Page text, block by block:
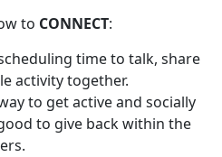
to CONNECT:
time to talk, share
activity together.
to get active and socially
to give back within the